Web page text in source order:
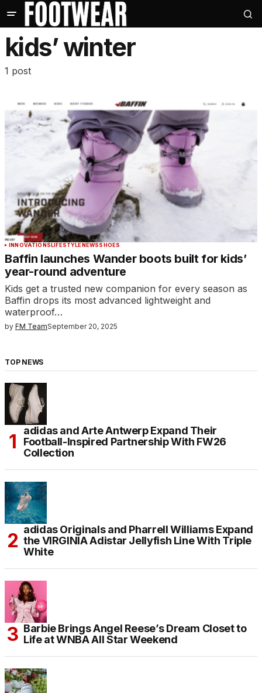
kids’ winter
1 post
INNOVATIONSLIFESTYLENEWSSHOES
Baffin launches Wander boots built for kids’
year-round adventure
Kids get a trusted new companion for every season as
Baffin drops its most advanced lightweight and
waterproof…
by FM TeamSeptember 20, 2025
TOP NEWS
adidas and Arte Antwerp Expand Their
Football-Inspired Partnership With FW26
Collection
adidas Originals and Pharrell Williams Expand
the VIRGINIA Adistar Jellyfish Line With Triple
White
Barbie Brings Angel Reese’s Dream Closet to
Life at WNBA All Star Weekend